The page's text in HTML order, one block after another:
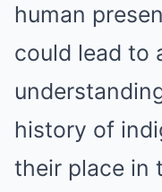
human
could lead to
history of
their place in